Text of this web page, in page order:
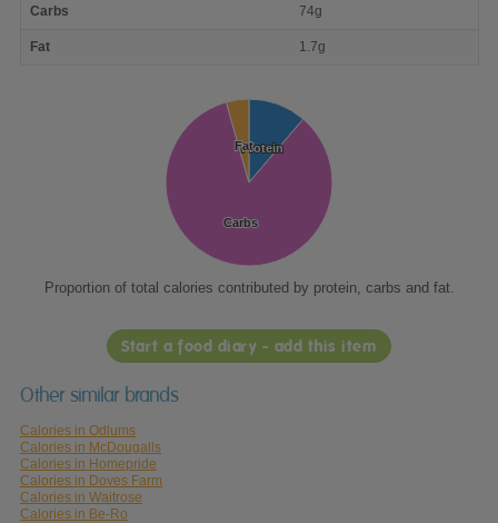
Carbs 74g
Fat 1.7g
Protein
Protein
Carbs
Carbs
Fat
Fat
Proportion of total calories contributed by protein, carbs and fat.
Start a food diary - add this item
Other similar brands
Calories in Odlums
Calories in McDougalls
Calories in Homepride
Calories in Doves Farm
Calories in Waitrose
Calories in Be-Ro